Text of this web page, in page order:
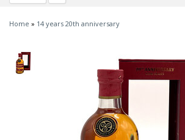
Home » 14 years 20th anniversary